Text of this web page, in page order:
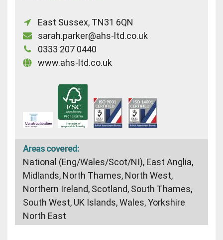
East Sussex, TN31 6QN
sarah.parker@ahs-ltd.co.uk
0333 207 0440
www.ahs-ltd.co.uk
Areas covered:
National (Eng/Wales/Scot/NI), East Anglia,
Midlands, North Thames, North West,
Northern Ireland, Scotland, South Thames,
South West, UK Islands, Wales, Yorkshire
North East